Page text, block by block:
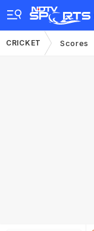
CRICKET Scores